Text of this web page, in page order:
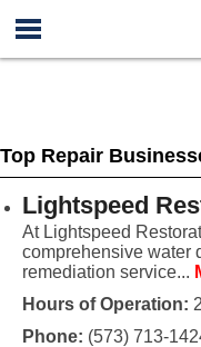
Top Repair
Lightspeed
At Lightspeed
comprehensive water
remediation service...
Hours of Operation:
Phone: (573) 713-